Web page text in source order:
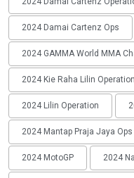
2024 Damai Cartenz Ops
2024 GAMMA World MMA
2024 Kie Raha Lilin Operation
2024 Lilin Operation
2024 Mantap Praja Jaya Ops
2024 MotoGP 2024